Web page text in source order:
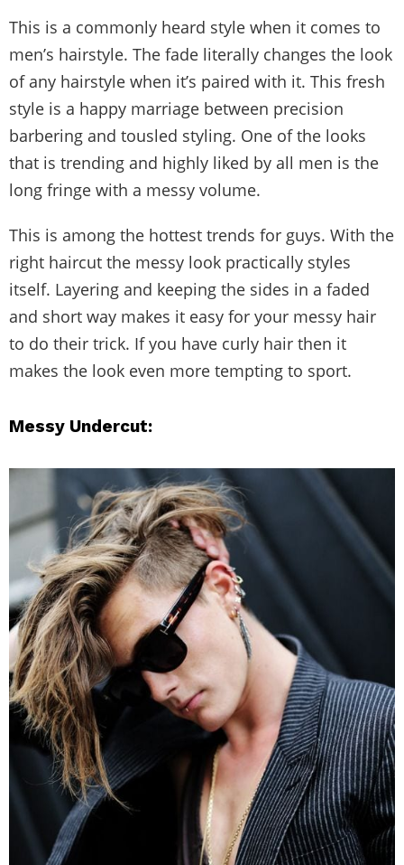
This is a commonly heard style when it comes to
men’s hairstyle. The fade literally changes the look
of any hairstyle when it’s paired with it. This fresh
style is a happy marriage between precision
barbering and tousled styling. One of the looks
that is trending and highly liked by all men is the
long fringe with a messy volume.
This is among the hottest trends for guys. With the
right haircut the messy look practically styles
itself. Layering and keeping the sides in a faded
and short way makes it easy for your messy hair
to do their trick. If you have curly hair then it
makes the look even more tempting to sport.
Messy Undercut: